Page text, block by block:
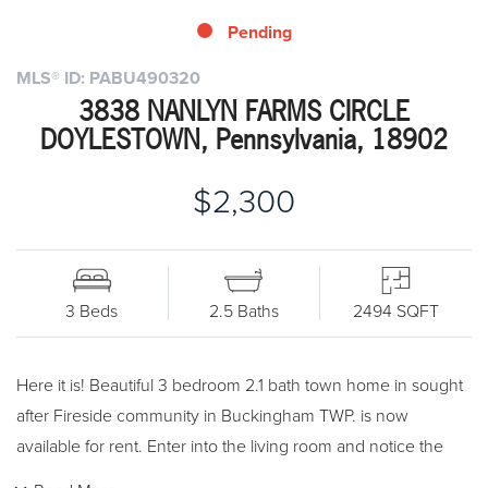
MLS® ID: PABU490320
3838 NANLYN FARMS CIRCLE
DOYLESTOWN, Pennsylvania, 18902
$2,300
Pending
3 Beds 2.5 Baths 2494 SQFT
Here it is! Beautiful 3 bedroom 2.1 bath town home in sought
after Fireside community in Buckingham TWP. is now
available for rent. Enter into the living room and notice the